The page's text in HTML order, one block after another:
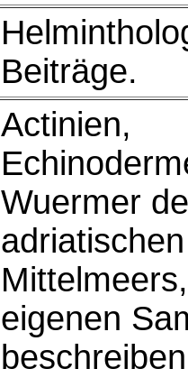
Beiträge.
Actinien,
Wuermer
eigenen